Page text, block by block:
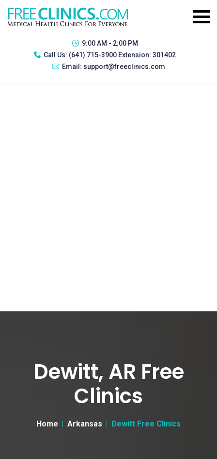
9:00 AM - 2:00 PM
Call Us: (641) 715-3900 Extension: 301402
Email: support@freeclinics.com
Dewitt, AR Free
Clinics
Home Arkansas Dewitt Free Clinics